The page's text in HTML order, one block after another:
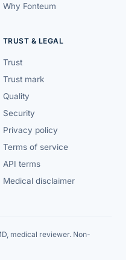
Why Fonteum
TRUST & LEGAL
Trust
Trust mark
Quality
Security
Privacy policy
Terms of service
API terms
Medical disclaimer
medical reviewer. Non-